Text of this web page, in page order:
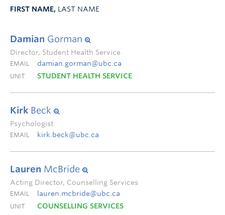
FIRST NAME, LAST NAME
Damian Gorman
Director, Student Health Service
EMAIL damian.gorman@ubc.ca
UNIT STUDENT HEALTH SERVICE
Kirk Beck
Psychologist
EMAIL kirk.beck@ubc.ca
Lauren McBride
Acting Director, Counselling Services
EMAIL lauren.mcbride@ubc.ca
UNIT COUNSELLING SERVICES